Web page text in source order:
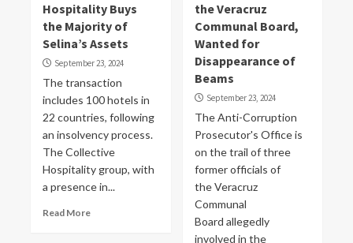
Hospitality Buys
the Majority of
Selina’s Assets
September 23, 2024
The transaction
includes 100 hotels in
22 countries, following
an insolvency process.
The Collective
Hospitality group, with
a presence in...
Read More
the Veracruz
Communal Board,
Wanted for
Disappearance of
Beams
September 23, 2024
The Anti-Corruption
Prosecutor's Office is
on the trail of three
former officials of
the Veracruz
Communal
Board allegedly
involved in the